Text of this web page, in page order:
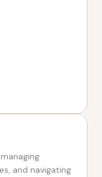
and navigating